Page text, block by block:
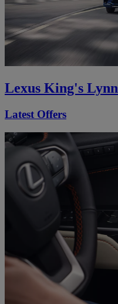
Lexus King's Lynn
Latest Offers